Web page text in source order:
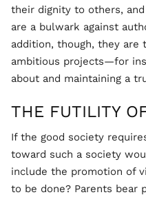
their dignity to others,
are a bulwark against
addition, though, they
ambitious projects—for
about and maintaining a
THE FUTILITY
If the good society
toward such a society
include the promotion of
to be done? Parents bear